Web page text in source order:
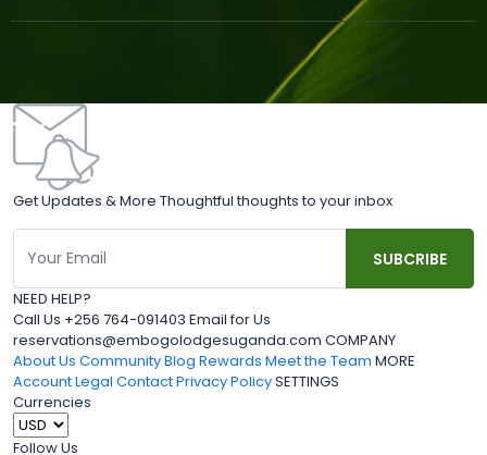
Get Updates & More Thoughtful thoughts to your inbox
NEED HELP?
Call Us +256 764-091403 Email for Us
reservations@embogolodgesuganda.com COMPANY
About Us Community Blog Rewards Meet the Team MORE
AccountLegal ContactPrivacy PolicySETTINGS
Currencies
Follow Us